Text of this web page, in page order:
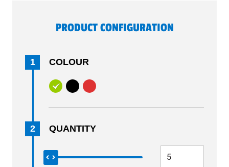
PRODUCT CONFIGURATION
1 COLOUR
2 QUANTITY